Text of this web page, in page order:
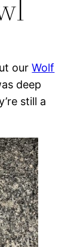
ourWolf
deep
still a